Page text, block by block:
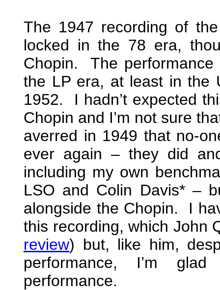
The 1947 recording of
locked in the 78 era,
Chopin. The
the LP era, at least in the
1952. I hadn’t expected
Chopin and I’m not sure
averred in 1949 that no-
ever again – they did
including my own
LSO and Colin Davis* –
alongside the Chopin. I
this recording, which John
review) but, like him,
performance, I’m
performance.